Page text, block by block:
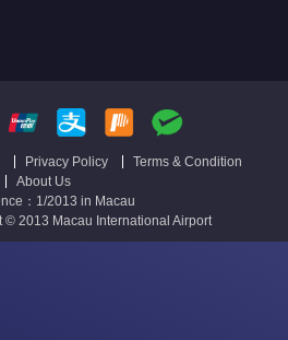
Privacy Policy
Terms & Condition
About Us
：1/2013 in Macau
© 2013 Macau International Airport